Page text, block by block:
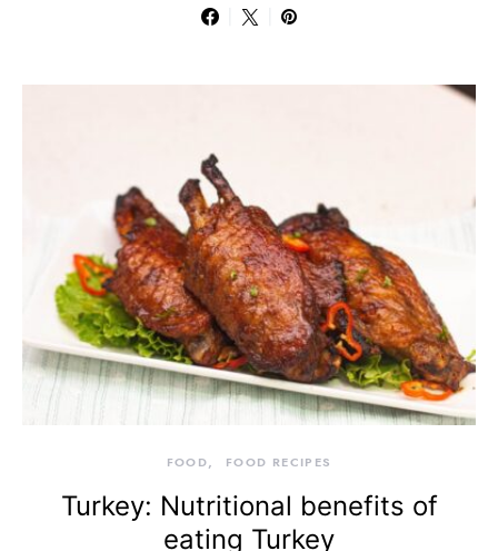
FOOD FOOD RECIPES
Turkey: Nutritional benefits of
eating Turkey